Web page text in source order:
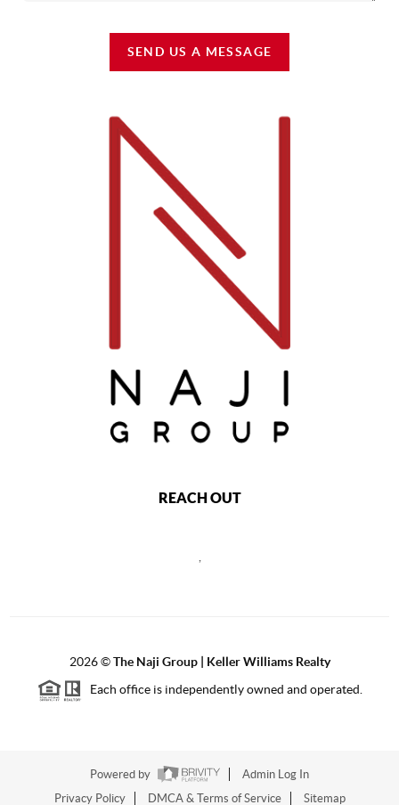
SEND US A MESSAGE
REACH OUT
2026©The Naji Group | Keller Williams Realty
Each office is independently owned and operated.
Powered by
Admin Log In
Privacy Policy
DMCA & Terms of Service Sitemap